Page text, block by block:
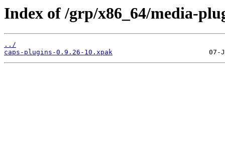
Index of /grp/x86_64/media-
../
caps-plugins-0.9.26-10.xpak